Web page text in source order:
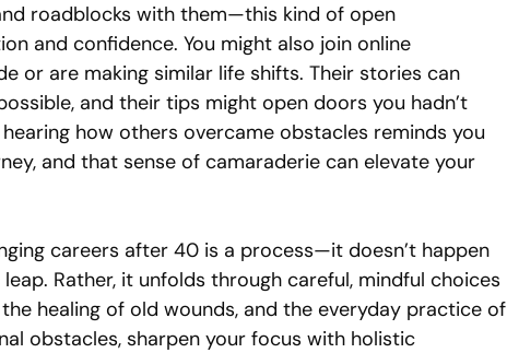
roadblocks with them—this kind of open
and confidence. You might also join online
or are making similar life shifts. Their stories can
and their tips might open doors you hadn’t
how others overcame obstacles reminds you
and that sense of camaraderie can elevate your
careers after 40 is a process—it doesn’t happen
Rather, it unfolds through careful, mindful choices
healing of old wounds, and the everyday practice of
obstacles, sharpen your focus with holistic